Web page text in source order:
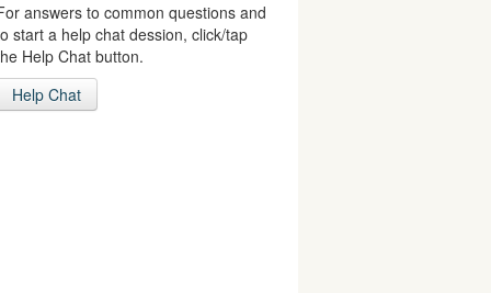
answers to common questions and
start a help chat dession, click/tap
Help Chat button.
Help Chat